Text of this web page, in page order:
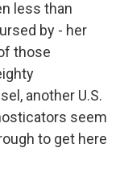
less than
by - her
those
another U.S.
seem
to get here